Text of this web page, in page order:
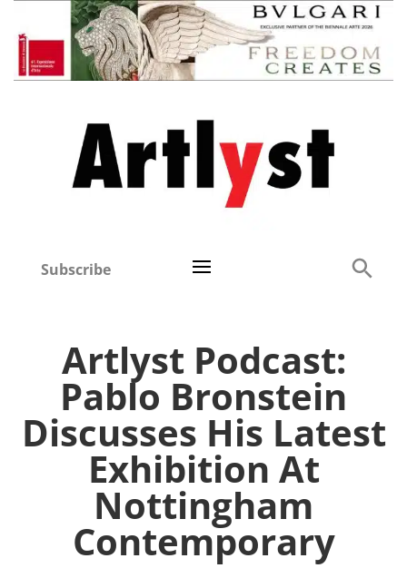
Subscribe
Artlyst Podcast:
Pablo Bronstein
Discusses His Latest
Exhibition At
Nottingham
Contemporary